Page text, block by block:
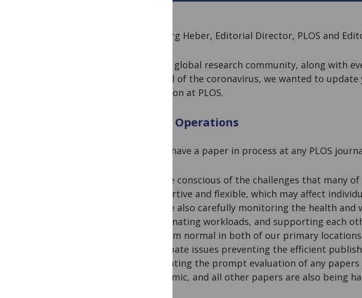
By Joerg Heber, Editorial Director, PLOS and
As the global research community, along with
spread of the coronavirus, we wanted to
situation at PLOS.
PLOS Operations
If you have a paper in process at any PLOS
We are conscious of the challenges that many
supportive and flexible, which may affect
We are also carefully monitoring the health
coordinating workloads, and supporting each
far from normal in both of our primary
anticipate issues preventing the efficient
facilitating the prompt evaluation of any
pandemic, and all other papers are also being